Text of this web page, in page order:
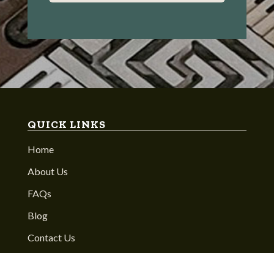
QUICK LINKS
Home
About Us
FAQs
Blog
Contact Us